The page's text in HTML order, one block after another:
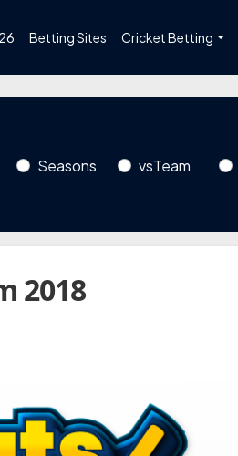
Betting Sites Cricket Betting
Seasons vsTeam
2018